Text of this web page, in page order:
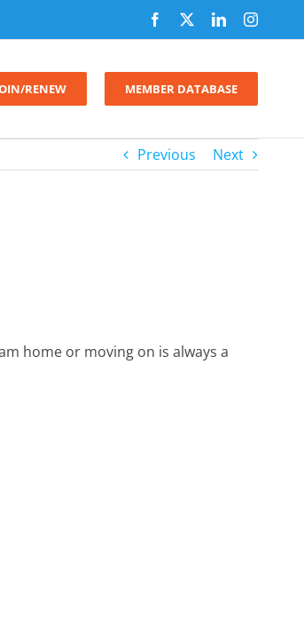
Facebook LinkedIn
RENEW MEMBER DATABASE
Previous Next
home or moving on is always a